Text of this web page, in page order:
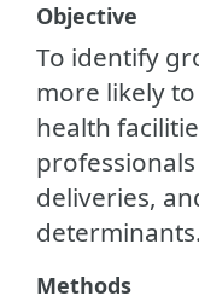
Objective
To identify
more likely
health
deliveries,
determinants.
Methods